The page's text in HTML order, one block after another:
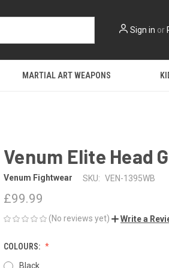
Sign in or
MARTIAL ART WEAPONS
Venum Elite Head
Venum Fightwear SKU: VEN-1395WB
£99.99
(No reviews yet) Write a
COLOURS:
Black